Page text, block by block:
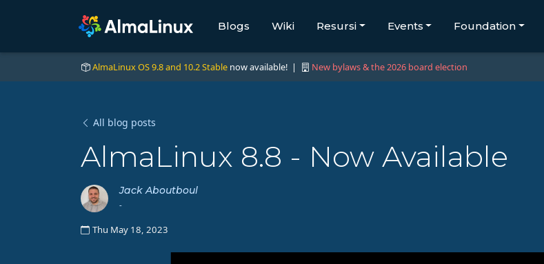
Blogs Wiki Resursi Events Foundation
AlmaLinux OS 9.8 and 10.2 Stable now available! | New bylaws & the 2026 board election
All blog posts
AlmaLinux 8.8 - Now Available
Jack Aboutboul
-
Thu May 18, 2023